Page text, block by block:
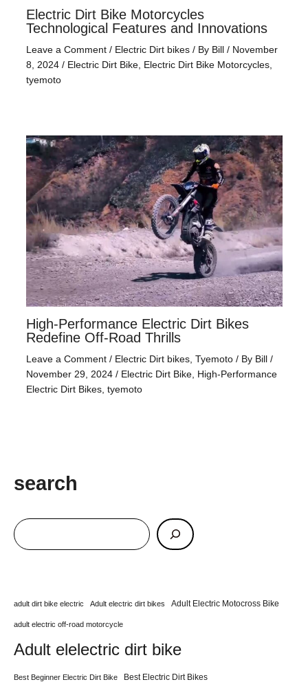
Electric Dirt Bike Motorcycles
Technological Features and Innovations
Leave a Comment / Electric Dirt bikes/ By Bill / November
8, 2024 / Electric Dirt Bike, Electric Dirt Bike Motorcycles,
tyemoto
High-Performance Electric Dirt Bikes
Redefine Off-Road Thrills
Leave a Comment / Electric Dirt bikes, Tyemoto/ By Bill /
November 29, 2024 / Electric Dirt Bike, High-Performance
Electric Dirt Bikes, tyemoto
search
adult dirt bike electric Adult electric dirt bikes Adult Electric Motocross Bike
adult electric off-road motorcycle
Adult elelectric dirt bike
Best Beginner Electric Dirt Bike Best Electric Dirt Bikes